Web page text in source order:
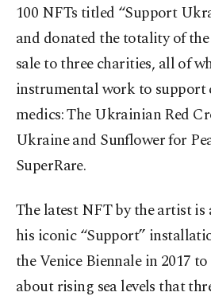
100 NFTs titled “Support
and donated the totality of
sale to three charities, all of
instrumental work to support
medics: The Ukrainian Red
Ukraine and Sunflower for
SuperRare.
The latest NFT by the artist
his iconic “Support”
the Venice Biennale in 2017 to
about rising sea levels that